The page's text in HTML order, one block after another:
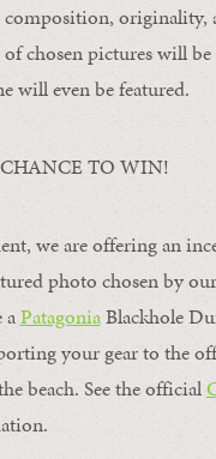
composition, originality,
chosen pictures will be
will even be featured.
TO WIN!
we are offering an
photo chosen by
aPatagoniaBlackhole
your gear to the
beach. See the official